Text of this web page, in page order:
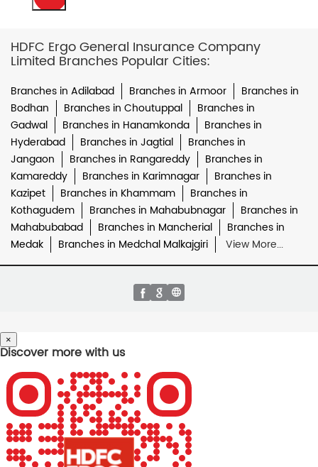
HDFC Ergo General Insurance Company
Limited Branches Popular Cities:
Branches in Adilabad Branches in Armoor
Branches in
Bodhan
Branches in Choutuppal
Branches in
Gadwal
Branches in Hanamkonda
Branches in
Hyderabad
Branches in Jagtial
Branches in
Jangaon
Branches in Rangareddy
Branches in
Kamareddy
Branches in Karimnagar
Branches in
Kazipet
Branches in Khammam
Branches in
Kothagudem
Branches in Mahabubnagar
Branches in
Mahabubabad
Branches in Mancherial
Branches in
Medak
Branches in Medchal Malkajgiri View More...
×
Discover more with us